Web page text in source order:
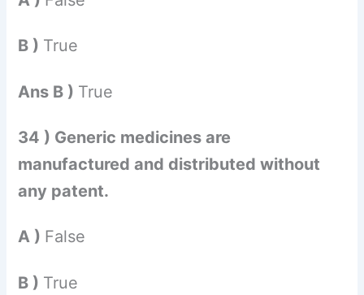
B ) True
Ans B ) True
34 ) Generic medicines are
manufactured and distributed without
any patent.
A ) False
B ) True